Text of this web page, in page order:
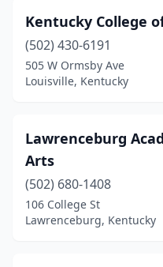
Kentucky College
(502) 430-6191
505 W Ormsby Ave
Louisville, Kentucky
Lawrenceburg
Arts
(502) 680-1408
106 College St
Lawrenceburg, Kentucky